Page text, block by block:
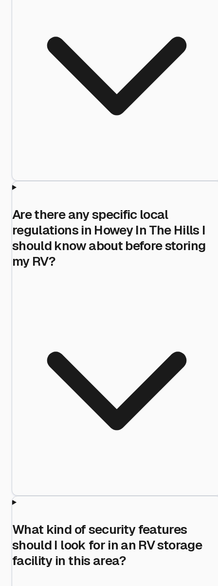
Are there any specific local
regulations in Howey In The Hills I
should know about before storing
my RV?
What kind of security features
should I look for in an RV storage
facility in this area?